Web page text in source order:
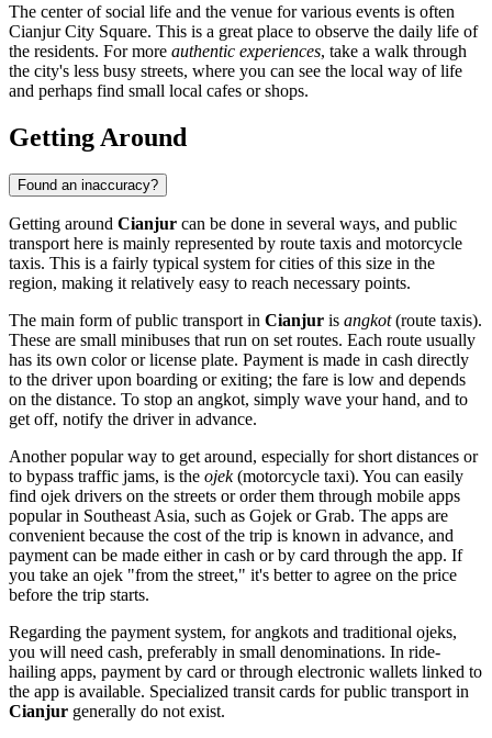
The center of social life and the venue for various events is often
Cianjur City Square. This is a great place to observe the daily life of
the residents. For more authentic experiences, take a walk through
the city's less busy streets, where you can see the local way of life
and perhaps find small local cafes or shops.
Getting Around
Found an inaccuracy?
Getting around Cianjur can be done in several ways, and public
transport here is mainly represented by route taxis and motorcycle
taxis. This is a fairly typical system for cities of this size in the
region, making it relatively easy to reach necessary points.
The main form of public transport in Cianjur is angkot(route taxis).
These are small minibuses that run on set routes. Each route usually
has its own color or license plate. Payment is made in cash directly
to the driver upon boarding or exiting; the fare is low and depends
on the distance. To stop an angkot, simply wave your hand, and to
get off, notify the driver in advance.
Another popular way to get around, especially for short distances or
to bypass traffic jams, is the ojek(motorcycle taxi). You can easily
find ojek drivers on the streets or order them through mobile apps
popular in Southeast Asia, such as Gojek or Grab. The apps are
convenient because the cost of the trip is known in advance, and
payment can be made either in cash or by card through the app. If
you take an ojek "from the street," it's better to agree on the price
before the trip starts.
Regarding the payment system, for angkots and traditional ojeks,
you will need cash, preferably in small denominations. In ride-
hailing apps, payment by card or through electronic wallets linked to
the app is available. Specialized transit cards for public transport in
Cianjur generally do not exist.